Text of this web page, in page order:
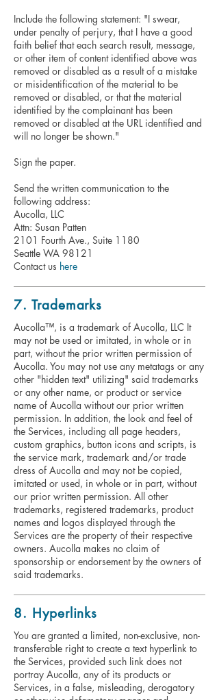
Include the following statement: "I swear,
under penalty of perjury, that I have a good
faith belief that each search result, message,
or other item of content identified above was
removed or disabled as a result of a mistake
or misidentification of the material to be
removed or disabled, or that the material
identified by the complainant has been
removed or disabled at the URL identified and
will no longer be shown."
Sign the paper.
Send the written communication to the
following address:
Aucolla, LLC
Attn: Susan Patten
2101 Fourth Ave., Suite 1180
Seattle WA 98121
Contact us here
7. Trademarks
Aucolla™, is a trademark of Aucolla, LLC It
may not be used or imitated, in whole or in
part, without the prior written permission of
Aucolla. You may not use any metatags or any
other "hidden text" utilizing" said trademarks
or any other name, or product or service
name of Aucolla without our prior written
permission. In addition, the look and feel of
the Services, including all page headers,
custom graphics, button icons and scripts, is
the service mark, trademark and/or trade
dress of Aucolla and may not be copied,
imitated or used, in whole or in part, without
our prior written permission. All other
trademarks, registered trademarks, product
names and logos displayed through the
Services are the property of their respective
owners. Aucolla makes no claim of
sponsorship or endorsement by the owners of
said trademarks.
8. Hyperlinks
You are granted a limited, non-exclusive, non-
transferable right to create a text hyperlink to
the Services, provided such link does not
portray Aucolla, any of its products or
Services, in a false, misleading, derogatory